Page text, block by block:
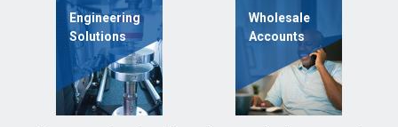
Engineering
Solutions
Wholesale
Accounts